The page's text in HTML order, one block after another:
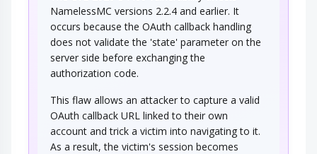
(DEBUG=1, PHP Globals, and So Forth). An…
Buffer Overflow via Environment
Variables
This attack pattern involves causing a buffer
overflow through manipulation of…
HTTP Verb Tampering
An attacker modifies the HTTP Verb (e.g. GET,
PUT, TRACE, etc.) in order to bypass access…
NamelessMC versions 2.2.4 and earlier. It
occurs because the OAuth callback handling
does not validate the 'state' parameter on the
server side before exchanging the
authorization code.
This flaw allows an attacker to capture a valid
OAuth callback URL linked to their own
account and trick a victim into navigating to it.
As a result, the victim's session becomes